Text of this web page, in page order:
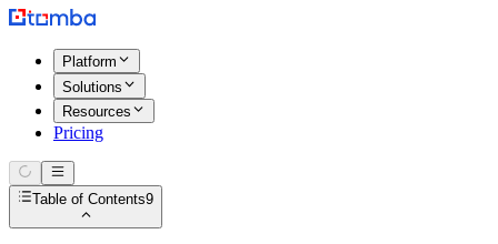
Platform
Solutions
Resources
Pricing
Table of Contents9